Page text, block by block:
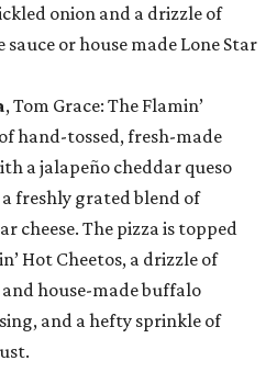
onion and a drizzle of
sauce or house made Lone Star
, Tom Grace: The Flamin’
hand-tossed, fresh-made
a jalapeño cheddar queso
freshly grated blend of
cheese. The pizza is topped
Hot Cheetos, a drizzle of
house-made buffalo
and a hefty sprinkle of